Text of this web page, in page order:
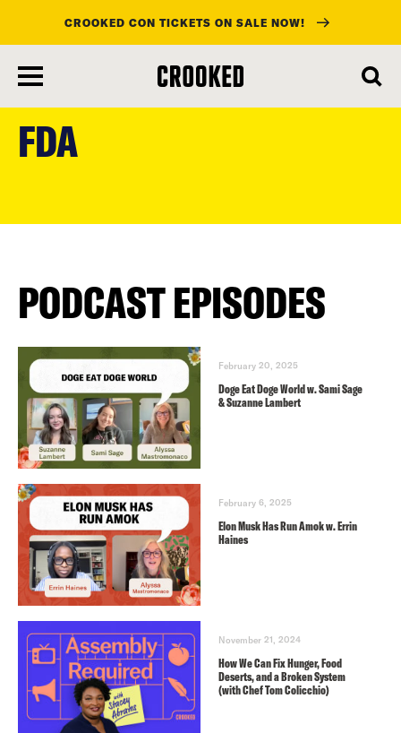
main
content
CROOKED CON TICKETS ON SALE NOW!
FDA
PODCAST EPISODES
February 20, 2025
Doge Eat Doge World w. Sami Sage
& Suzanne Lambert
February 6, 2025
Elon Musk Has Run Amok w. Errin
Haines
November 21, 2024
How We Can Fix Hunger, Food
Deserts, and a Broken System
(with Chef Tom Colicchio)